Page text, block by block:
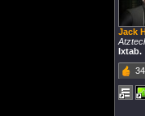
Jack
Ixtab.